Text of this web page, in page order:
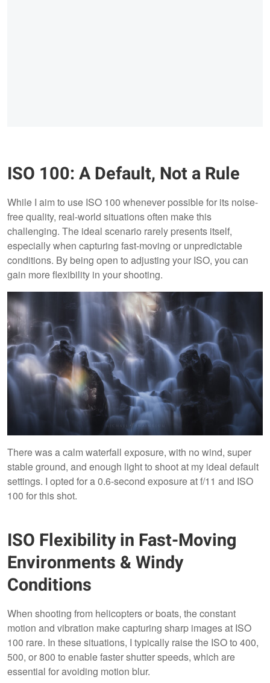
ISO 100: A Default, Not a Rule
While I aim to use ISO 100 whenever possible for its noise-
free quality, real-world situations often make this
challenging. The ideal scenario rarely presents itself,
especially when capturing fast-moving or unpredictable
conditions. By being open to adjusting your ISO, you can
gain more flexibility in your shooting.
There was a calm waterfall exposure, with no wind, super
stable ground, and enough light to shoot at my ideal default
settings. I opted for a 0.6-second exposure at f/11 and ISO
100 for this shot.
ISO Flexibility in Fast-Moving
Environments & Windy
Conditions
When shooting from helicopters or boats, the constant
motion and vibration make capturing sharp images at ISO
100 rare. In these situations, I typically raise the ISO to 400,
500, or 800 to enable faster shutter speeds, which are
essential for avoiding motion blur.